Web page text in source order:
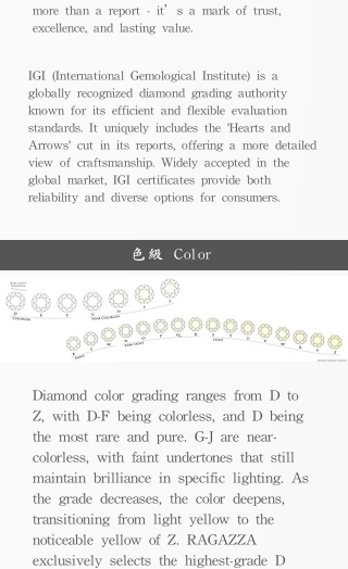
more than a report - it’s a mark of trust,
excellence, and lasting value.
IGI (International Gemological Institute) is a
globally recognized diamond grading authority
known for its efficient and flexible evaluation
standards. It uniquely includes the 'Hearts and
Arrows' cut in its reports, offering a more detailed
view of craftsmanship. Widely accepted in the
global market, IGI certificates provide both
reliability and diverse options for consumers.
色級 Color
Diamond color grading ranges from D to
Z, with D-F being colorless, and D being
the most rare and pure. G-J are near-
colorless, with faint undertones that still
maintain brilliance in specific lighting. As
the grade decreases, the color deepens,
transitioning from light yellow to the
noticeable yellow of Z. RAGAZZA
exclusively selects the highest-grade D